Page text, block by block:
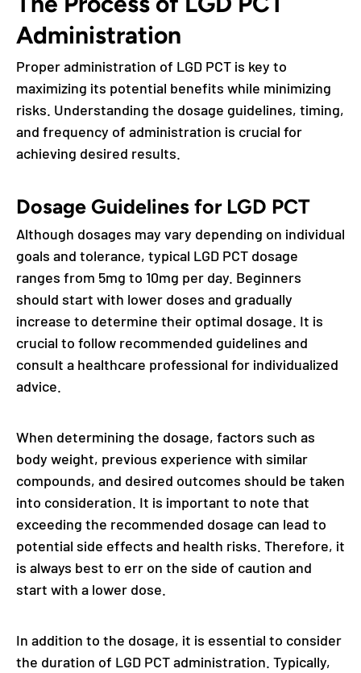
Administration
Proper administration of LGD PCT is key to
maximizing its potential benefits while minimizing
risks. Understanding the dosage guidelines, timing,
and frequency of administration is crucial for
achieving desired results.
Dosage Guidelines for LGD PCT
Although dosages may vary depending on individual
goals and tolerance, typical LGD PCT dosage
ranges from 5mg to 10mg per day. Beginners
should start with lower doses and gradually
increase to determine their optimal dosage. It is
crucial to follow recommended guidelines and
consult a healthcare professional for individualized
advice.
When determining the dosage, factors such as
body weight, previous experience with similar
compounds, and desired outcomes should be taken
into consideration. It is important to note that
exceeding the recommended dosage can lead to
potential side effects and health risks. Therefore, it
is always best to err on the side of caution and
start with a lower dose.
In addition to the dosage, it is essential to consider
the duration of LGD PCT administration. Typically,